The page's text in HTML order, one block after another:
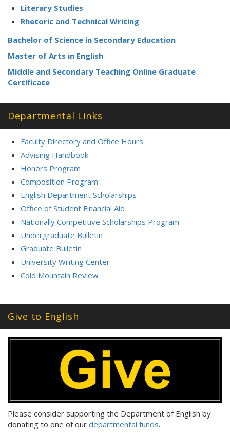
Literary Studies
Rhetoric and Technical Writing
Bachelor of Science in Secondary Education
Master of Arts in English
Middle and Secondary Teaching Online Graduate
Certificate
Departmental Links
Faculty Directory and Office Hours
Advising Handbook
Honors Program
Composition Program
English Department Scholarships
Office of Student Financial Aid
Nationally Competitive Scholarships Program
Undergraduate Bulletin
Graduate Bulletin
University Writing Center
Cold Mountain Review
Give to English
Please consider supporting the Department of English by
donating to one of our departmental funds.